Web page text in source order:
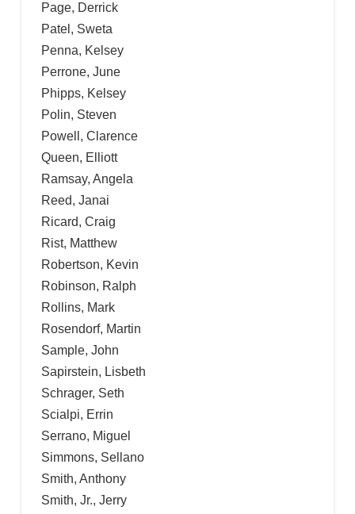
Page, Derrick
Patel, Sweta
Penna, Kelsey
Perrone, June
Phipps, Kelsey
Polin, Steven
Powell, Clarence
Queen, Elliott
Ramsay, Angela
Reed, Janai
Ricard, Craig
Rist, Matthew
Robertson, Kevin
Robinson, Ralph
Rollins, Mark
Rosendorf, Martin
Sample, John
Sapirstein, Lisbeth
Schrager, Seth
Scialpi, Errin
Serrano, Miguel
Simmons, Sellano
Smith, Anthony
Smith, Jr., Jerry